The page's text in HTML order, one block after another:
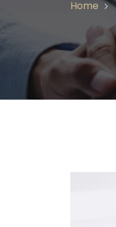
Home